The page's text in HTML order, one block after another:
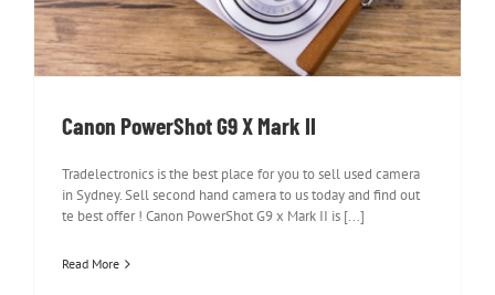
Canon PowerShot G9 X Mark II
Tradelectronics is the best place for you to sell used camera
in Sydney. Sell second hand camera to us today and find out
te best offer ! Canon PowerShot G9 x Mark II is [...]
Read More